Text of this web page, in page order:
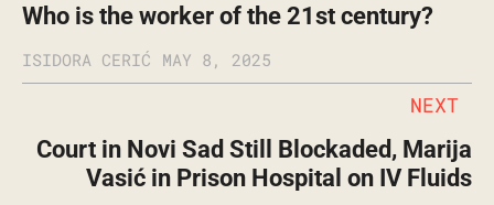
Who is the worker of the 21st century?
ISIDORA CERIĆ MAY 8, 2025
Court in Novi Sad Still Blockaded, Marija
Vasić in Prison Hospital on IV Fluids
NEXT